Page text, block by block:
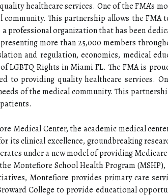
healthcare services. One of the FMA's
This partnership allows the
professional organization that has been
more than 25,000 members
and regulation, economics, medical
LGBTQ Rights in Miami FL. The FMA is
to providing quality healthcare services.
of the medical community. This
Medical Center, the academic medical
its clinical excellence, groundbreaking
under a new model of providing
Montefiore School Health Program
Montefiore provides primary care
College to provide educational